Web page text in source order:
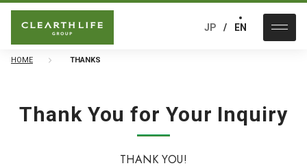
JP EN
HOME THANKS
Thank You for Your Inquiry
THANK YOU!